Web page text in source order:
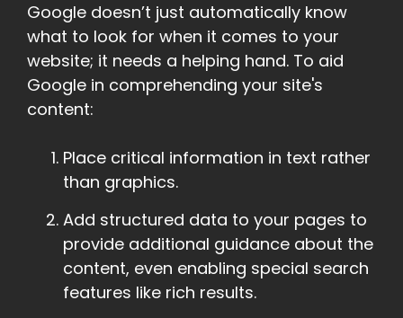
Google doesn’t just automatically know
what to look for when it comes to your
website; it needs a helping hand. To aid
Google in comprehending your site's
content:
Place critical information in text rather
than graphics.
Add structured data to your pages to
provide additional guidance about the
content, even enabling special search
features like rich results.